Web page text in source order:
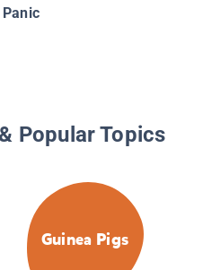
Panic
Popular Topics
Guinea Pigs